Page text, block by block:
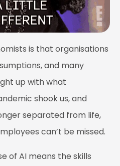
is that organisations
and many
up with what
shook us, and
separated from life,
can’t be missed.
of AI means the skills